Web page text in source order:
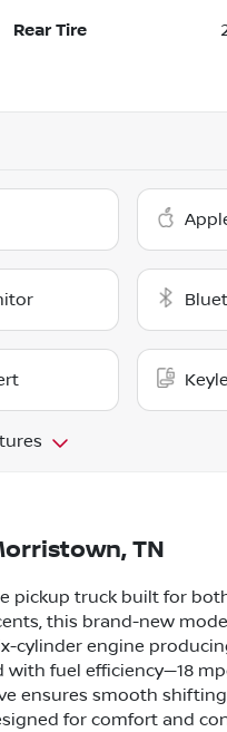
Rear Tire
TN
pickup truck built for
this brand-new
cylinder engine
fuel efficiency—18
ensures smooth
for comfort and